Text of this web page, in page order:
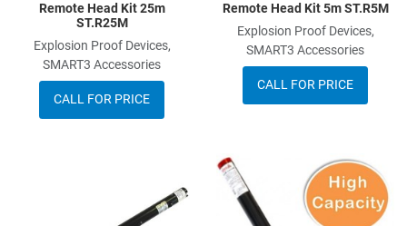
Remote Head Kit 25m
ST.R25M
Explosion Proof Devices,
SMART3 Accessories
CALL FOR PRICE
Remote Head Kit 5m ST.R5M
Explosion Proof Devices,
SMART3 Accessories
CALL FOR PRICE
Add to Wishlist
Add to Compare